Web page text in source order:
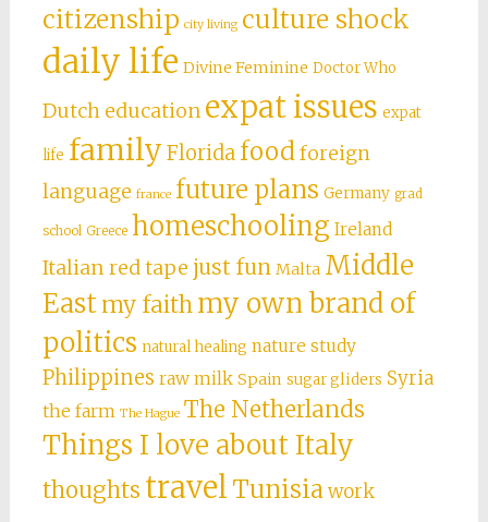
citizenship city living culture shock
daily life Divine Feminine Doctor Who
Dutch education expat issues expat
life family Florida foodforeign
language france future plans Germany grad
school Greece homeschooling Ireland
Italian red tape just fun Malta Middle
Eastmy faithmy own brand of
politics natural healing nature study
Philippines raw milk Spain sugar gliders Syria
the farm The Hague The Netherlands
Things I love about Italy
thoughts travelTunisiawork